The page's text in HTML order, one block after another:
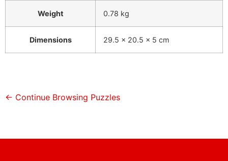
Weight 0.78 kg
Dimensions 29.5 × 20.5 × 5 cm
← Continue Browsing Puzzles